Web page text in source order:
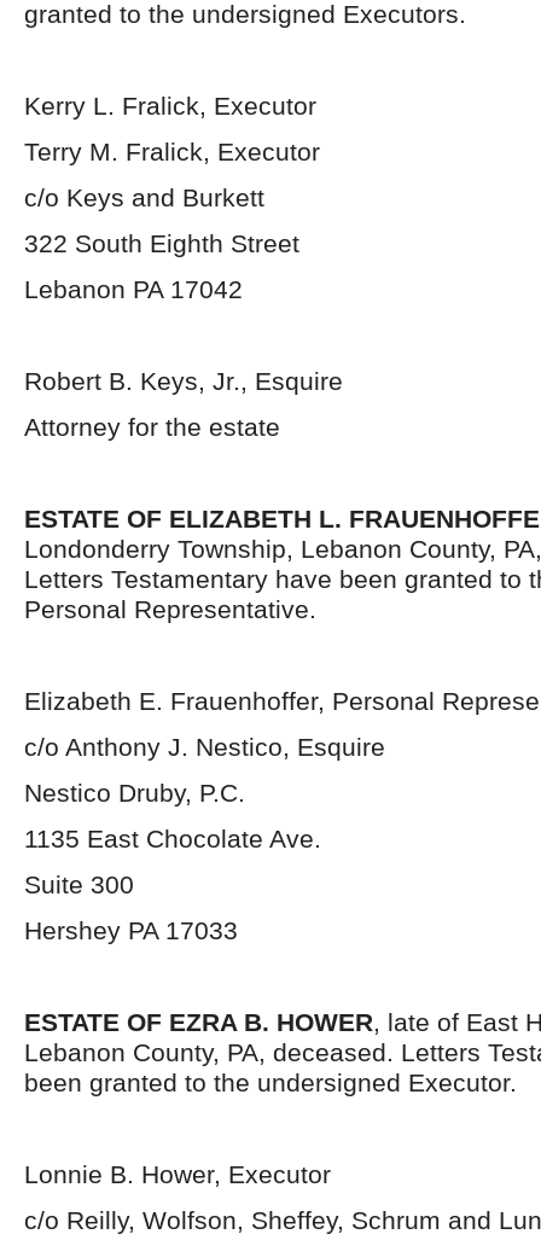
granted to the undersigned Executors.
Kerry L. Fralick, Executor
Terry M. Fralick, Executor
c/o Keys and Burkett
322 South Eighth Street
Lebanon PA 17042
Robert B. Keys, Jr., Esquire
Attorney for the estate
ESTATE OF ELIZABETH L.
Londonderry Township, Lebanon County,
Letters Testamentary have been granted to
Personal Representative.
Elizabeth E. Frauenhoffer, Personal
c/o Anthony J. Nestico, Esquire
Nestico Druby, P.C.
1135 East Chocolate Ave.
Suite 300
Hershey PA 17033
ESTATE OF EZRA B. HOWER, late of East
Lebanon County, PA, deceased. Letters
been granted to the undersigned Executor.
Lonnie B. Hower, Executor
c/o Reilly, Wolfson, Sheffey, Schrum and